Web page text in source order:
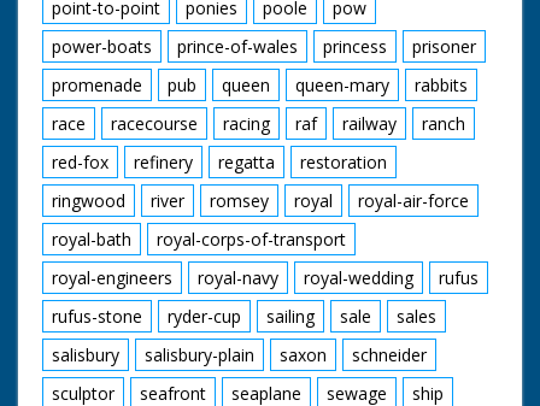
point-to-point
ponies poole
pow
power-boats
prince-of-wales princess
prisoner
promenade
pub queen queen-mary
rabbits
race
racecourse racing raf railway
ranch
red-fox
refinery regatta
restoration
ringwood
river romsey royal
royal-air-force
royal-bath
royal-corps-of-transport
royal-engineers
royal-navy royal-wedding
rufus
rufus-stone
ryder-cup sailing sale
sales
salisbury
salisbury-plain saxon
schneider
sculptor
seafront seaplane sewage
ship